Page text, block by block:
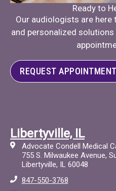
Ready to
Our audiologists are here
and personalized
REQUEST APPOINTMENT
Libertyville, IL
Advocate Condell Medical
755 S. Milwaukee Avenue,
Libertyville, IL 60048
847-550-3768